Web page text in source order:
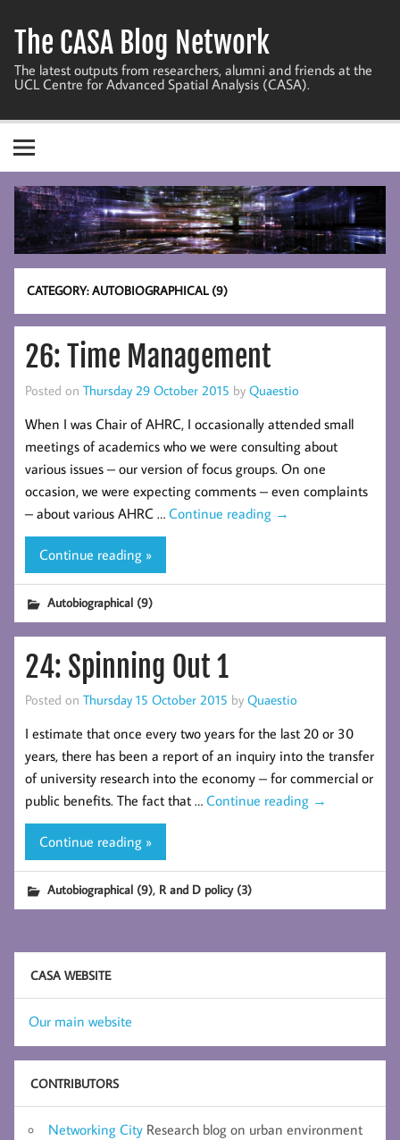
content
The CASA Blog Network
The latest outputs from researchers, alumni and friends at the
UCL Centre for Advanced Spatial Analysis (CASA).
CATEGORY:AUTOBIOGRAPHICAL (9)
26: Time Management
Posted on Thursday 29 October 2015 by Quaestio
When I was Chair of AHRC, I occasionally attended small
meetings of academics who we were consulting about
various issues – our version of focus groups. On one
occasion, we were expecting comments – even complaints
– about various AHRC … Continue reading →
Continue reading »
Autobiographical (9)
24: Spinning Out 1
Posted on Thursday 15 October 2015 by Quaestio
I estimate that once every two years for the last 20 or 30
years, there has been a report of an inquiry into the transfer
of university research into the economy – for commercial or
public benefits. The fact that … Continue reading →
Continue reading »
Autobiographical (9), R and D policy (3)
CASA WEBSITE
Our main website
CONTRIBUTORS
Networking City Research blog on urban environment